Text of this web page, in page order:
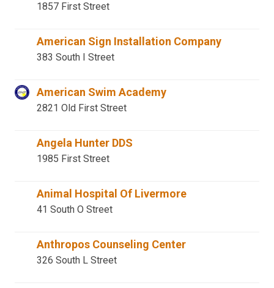
1857 First Street
American Sign Installation Company
383 South I Street
American Swim Academy
2821 Old First Street
Angela Hunter DDS
1985 First Street
Animal Hospital Of Livermore
41 South O Street
Anthropos Counseling Center
326 South L Street